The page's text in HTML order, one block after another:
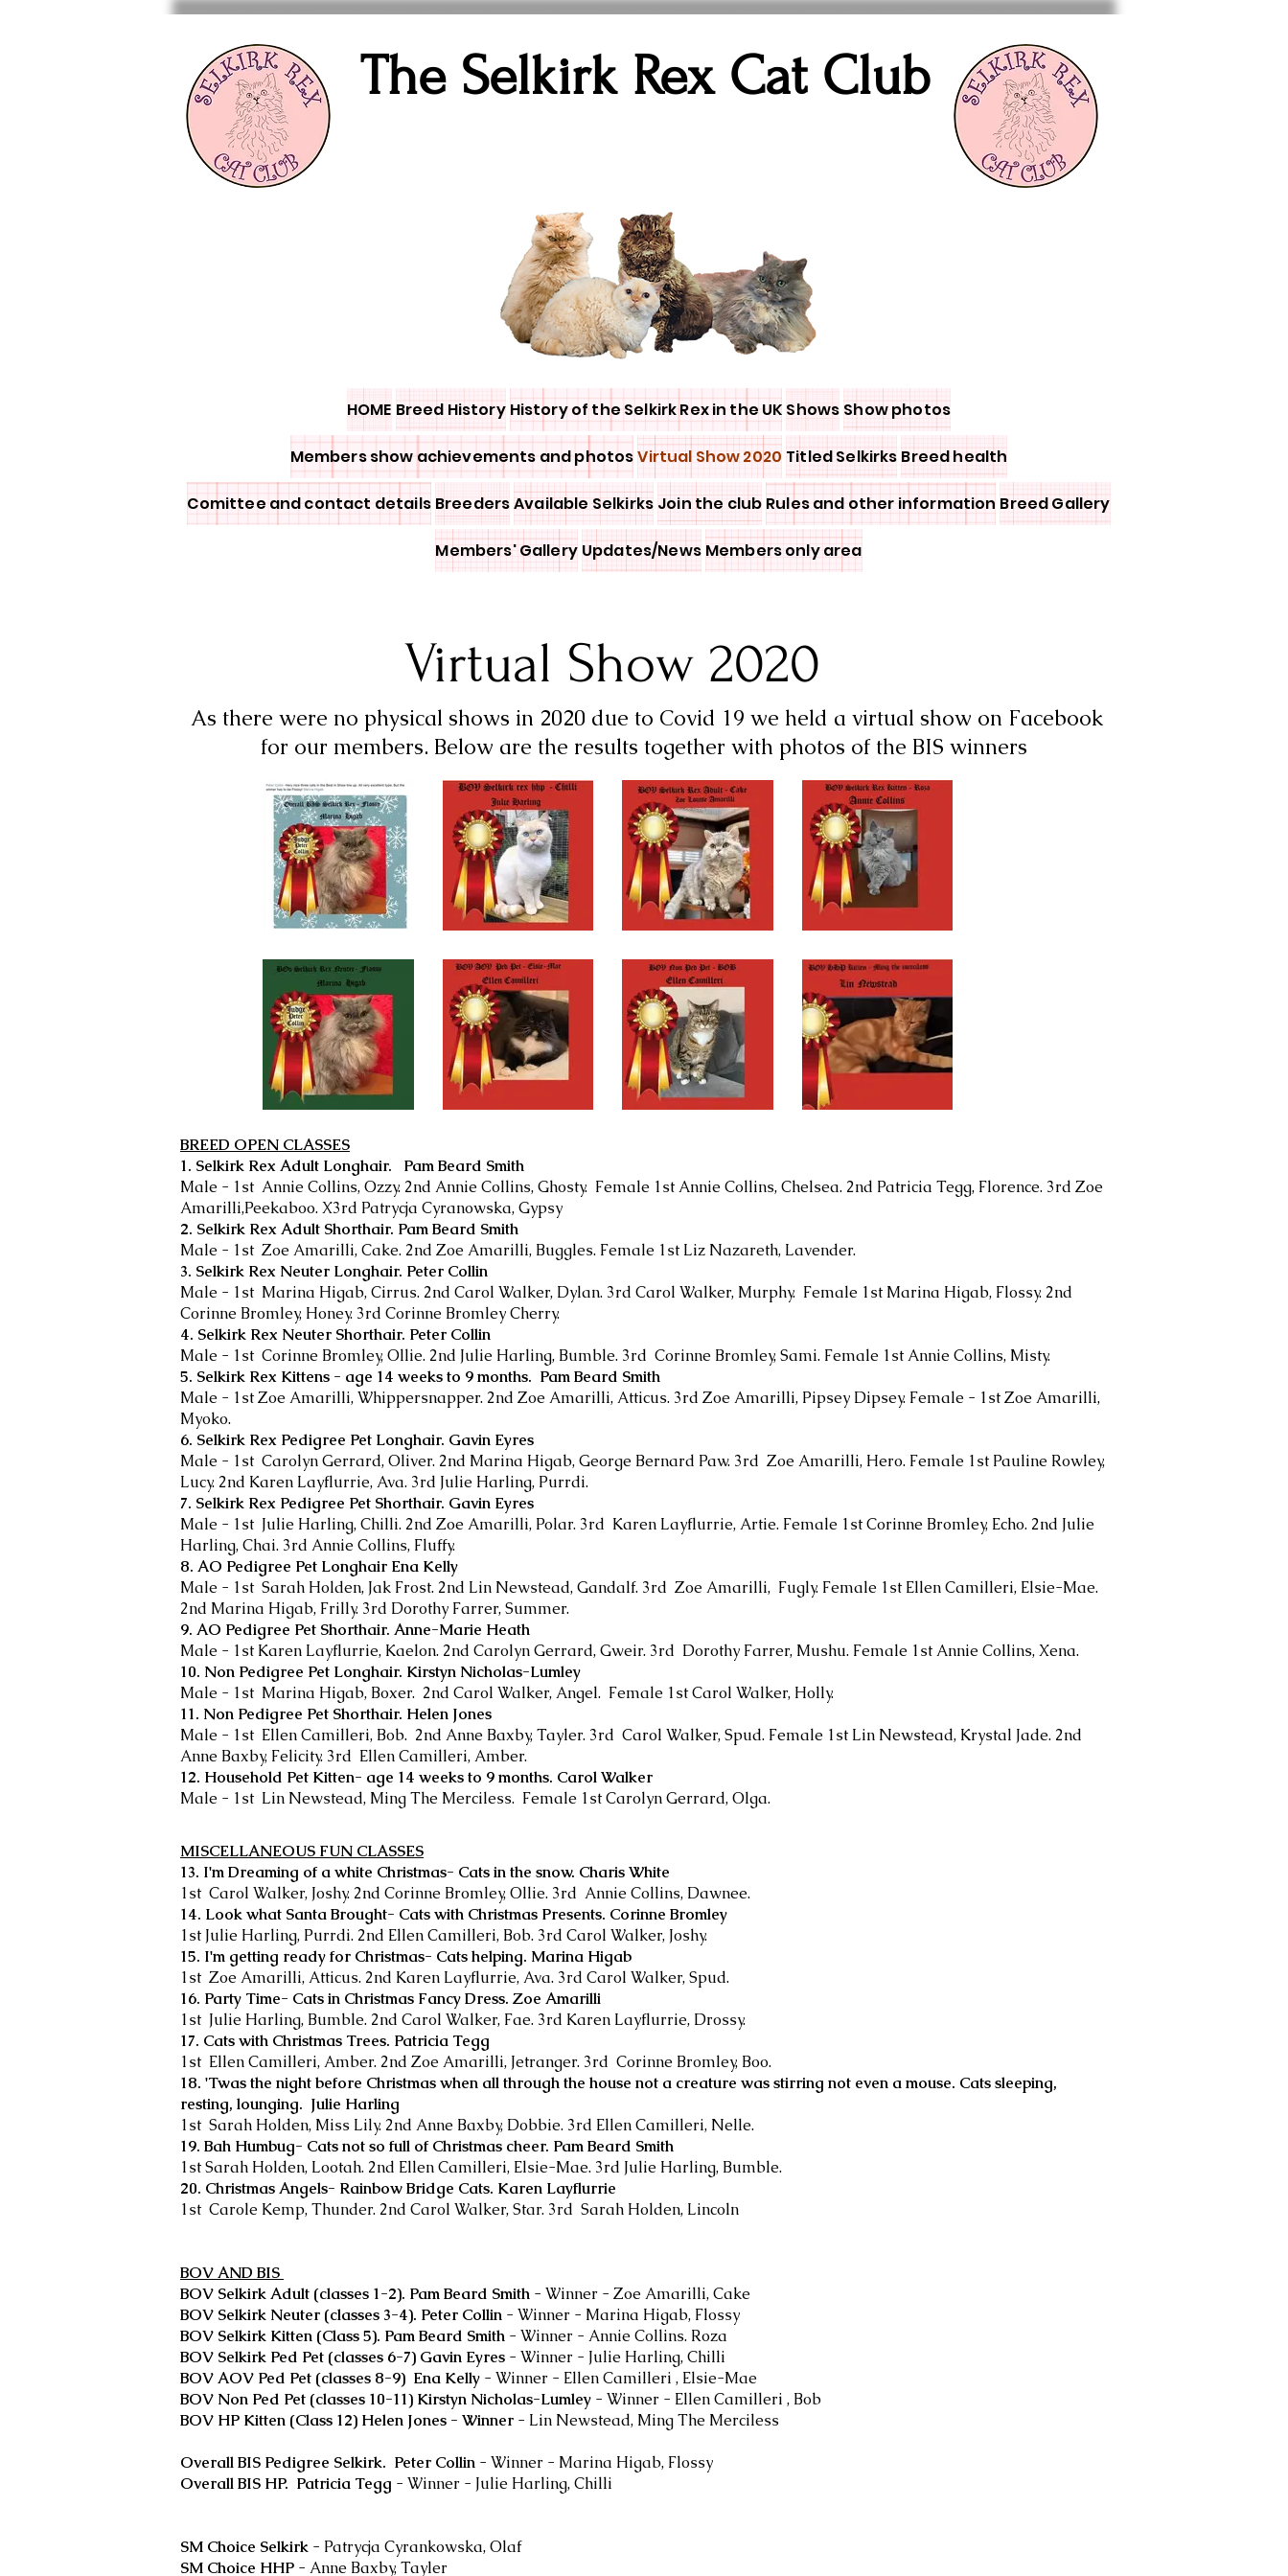
The Selkirk Rex Cat Club
HOME Breed History History of the Selkirk Rex in the UK Shows Show photos
Members show achievements and photosVirtual Show 2020 Titled Selkirks Breed health
Comittee and contact details BreedersAvailable Selkirks Join the club Rules and other information Breed Gallery
Members' Gallery Updates/News Members only area
Virtual Show 2020
As there were no physical shows in 2020 due to Covid 19 we held a virtual show on Facebook
for our members. Below are the results together with photos of the BIS winners
BREED OPEN CLASSES
1. Selkirk Rex Adult Longhair. Pam Beard Smith
Male - 1st Annie Collins, Ozzy. 2nd Annie Collins, Ghosty. Female 1st Annie Collins, Chelsea. 2nd Patricia Tegg, Florence. 3rd Zoe
Amarilli,Peekaboo. X3rd Patrycja Cyranowska, Gypsy
2. Selkirk Rex Adult Shorthair. Pam Beard Smith
Male - 1st Zoe Amarilli, Cake. 2nd Zoe Amarilli, Buggles. Female 1st Liz Nazareth, Lavender.
3. Selkirk Rex Neuter Longhair. Peter Collin
Male - 1st Marina Higab, Cirrus. 2nd Carol Walker, Dylan. 3rd Carol Walker, Murphy. Female 1st Marina Higab, Flossy. 2nd
Corinne Bromley, Honey. 3rd Corinne Bromley Cherry.
4. Selkirk Rex Neuter Shorthair. Peter Collin
Male - 1st Corinne Bromley, Ollie. 2nd Julie Harling, Bumble. 3rd Corinne Bromley, Sami. Female 1st Annie Collins, Misty.
5. Selkirk Rex Kittens - age 14 weeks to 9 months. Pam Beard Smith
Male - 1st Zoe Amarilli, Whippersnapper. 2nd Zoe Amarilli, Atticus. 3rd Zoe Amarilli, Pipsey Dipsey. Female - 1st Zoe Amarilli,
Myoko.
6. Selkirk Rex Pedigree Pet Longhair. Gavin Eyres
Male - 1st Carolyn Gerrard, Oliver. 2nd Marina Higab, George Bernard Paw. 3rd Zoe Amarilli, Hero. Female 1st Pauline Rowley,
Lucy. 2nd Karen Layflurrie, Ava. 3rd Julie Harling, Purrdi.
7. Selkirk Rex Pedigree Pet Shorthair. Gavin Eyres
Male - 1st Julie Harling, Chilli. 2nd Zoe Amarilli, Polar. 3rd Karen Layflurrie, Artie. Female 1st Corinne Bromley, Echo. 2nd Julie
Harling, Chai. 3rd Annie Collins, Fluffy.
8. AO Pedigree Pet Longhair Ena Kelly
Male - 1st Sarah Holden, Jak Frost. 2nd Lin Newstead, Gandalf. 3rd Zoe Amarilli, Fugly. Female 1st Ellen Camilleri, Elsie-Mae.
2nd Marina Higab, Frilly. 3rd Dorothy Farrer, Summer.
9. AO Pedigree Pet Shorthair. Anne-Marie Heath
Male - 1st Karen Layflurrie, Kaelon. 2nd Carolyn Gerrard, Gweir. 3rd Dorothy Farrer, Mushu. Female 1st Annie Collins, Xena.
10. Non Pedigree Pet Longhair. Kirstyn Nicholas-Lumley
Male - 1st Marina Higab, Boxer. 2nd Carol Walker, Angel. Female 1st Carol Walker, Holly.
11. Non Pedigree Pet Shorthair. Helen Jones
Male - 1st Ellen Camilleri, Bob. 2nd Anne Baxby, Tayler. 3rd Carol Walker, Spud. Female 1st Lin Newstead, Krystal Jade. 2nd
Anne Baxby, Felicity. 3rd Ellen Camilleri, Amber.
12. Household Pet Kitten- age 14 weeks to 9 months. Carol Walker
Male - 1st Lin Newstead, Ming The Merciless. Female 1st Carolyn Gerrard, Olga.
MISCELLANEOUS FUN CLASSES
13. I'm Dreaming of a white Christmas- Cats in the snow. Charis White
1st Carol Walker, Joshy. 2nd Corinne Bromley, Ollie. 3rd Annie Collins, Dawnee.
14. Look what Santa Brought- Cats with Christmas Presents. Corinne Bromley
1st Julie Harling, Purrdi. 2nd Ellen Camilleri, Bob. 3rd Carol Walker, Joshy.
15. I'm getting ready for Christmas- Cats helping. Marina Higab
1st Zoe Amarilli, Atticus. 2nd Karen Layflurrie, Ava. 3rd Carol Walker, Spud.
16. Party Time- Cats in Christmas Fancy Dress. Zoe Amarilli
1st Julie Harling, Bumble. 2nd Carol Walker, Fae. 3rd Karen Layflurrie, Drossy.
17. Cats with Christmas Trees. Patricia Tegg
1st Ellen Camilleri, Amber. 2nd Zoe Amarilli, Jetranger. 3rd Corinne Bromley, Boo.
18. 'Twas the night before Christmas when all through the house not a creature was stirring not even a mouse. Cats sleeping,
resting, lounging. Julie Harling
1st Sarah Holden, Miss Lily. 2nd Anne Baxby, Dobbie. 3rd Ellen Camilleri, Nelle.
19. Bah Humbug- Cats not so full of Christmas cheer. Pam Beard Smith
1st Sarah Holden, Lootah. 2nd Ellen Camilleri, Elsie-Mae. 3rd Julie Harling, Bumble.
20. Christmas Angels- Rainbow Bridge Cats. Karen Layflurrie
1st Carole Kemp, Thunder. 2nd Carol Walker, Star. 3rd Sarah Holden, Lincoln
BOV AND BIS
BOV Selkirk Adult (classes 1-2). Pam Beard Smith - Winner - Zoe Amarilli, Cake
BOV Selkirk Neuter (classes 3-4). Peter Collin - Winner - Marina Higab, Flossy
BOV Selkirk Kitten (Class 5). Pam Beard Smith - Winner - Annie Collins. Roza
BOV Selkirk Ped Pet (classes 6-7) Gavin Eyres - Winner - Julie Harling, Chilli
BOV AOV Ped Pet (classes 8-9) Ena Kelly - Winner - Ellen Camilleri , Elsie-Mae
BOV Non Ped Pet (classes 10-11) Kirstyn Nicholas-Lumley - Winner - Ellen Camilleri , Bob
BOV HP Kitten (Class 12) Helen Jones - Winner - Lin Newstead, Ming The Merciless
Overall BIS Pedigree Selkirk. Peter Collin - Winner - Marina Higab, Flossy
Overall BIS HP. Patricia Tegg - Winner - Julie Harling, Chilli
SM Choice Selkirk - Patrycja Cyrankowska, Olaf
SM Choice HHP - Anne Baxby, Tayler